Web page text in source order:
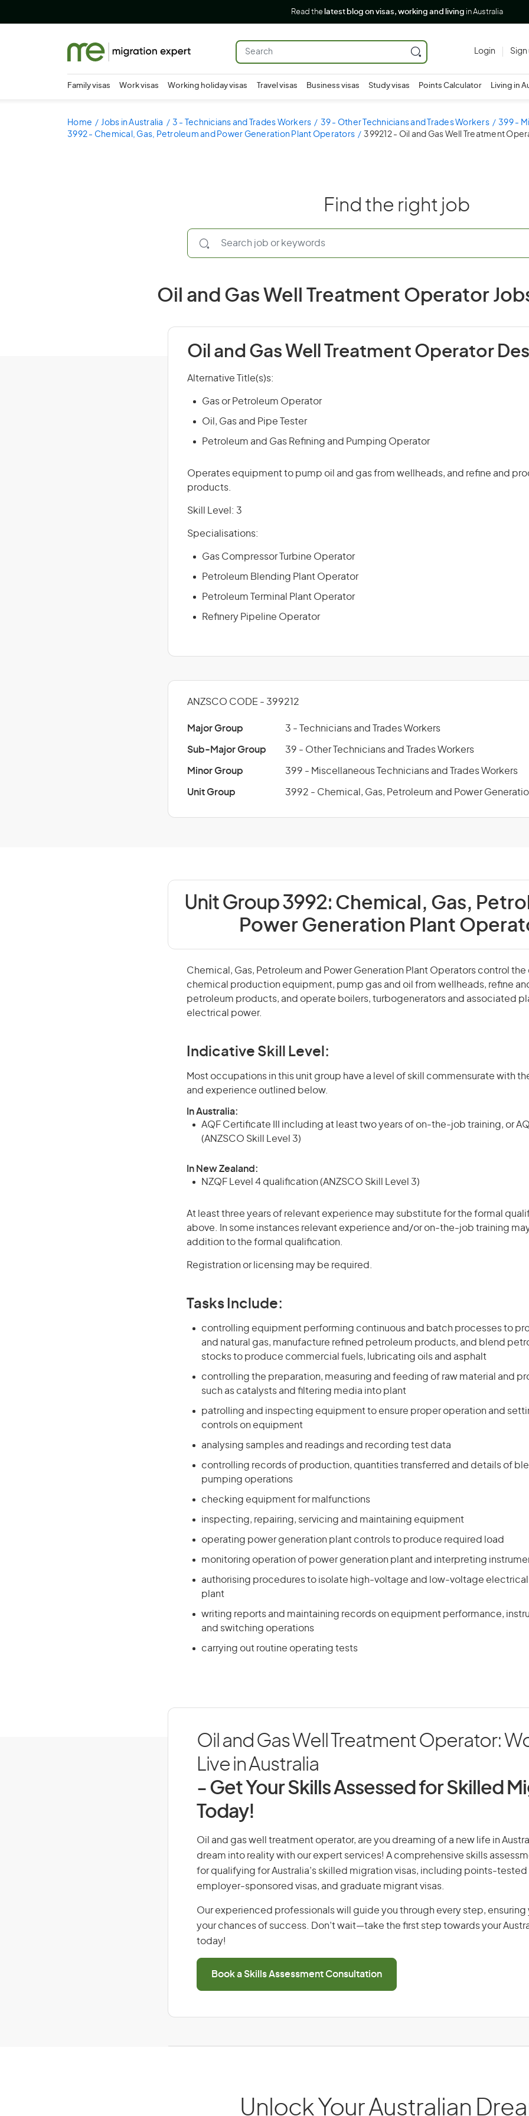
Read the latest blog on visas, working and living in Australia
Login Sign
Family visas Work visas Working holiday visas Travel visas Business visas Study visas Points Calculator Living in
Home Jobs in Australia 3 - Technicians and Trades Workers 39 - Other Technicians and Trades Workers
399 -
3992 - Chemical, Gas, Petroleum and Power Generation Plant Operators
399212 - Oil and Gas Well Treatment
Find the right job
Oil and Gas Well Treatment Operator
Oil and Gas Well Treatment Operator
Alternative Title(s)s:
Gas or Petroleum Operator
Oil, Gas and Pipe Tester
Petroleum and Gas Refining and Pumping Operator
Operates equipment to pump oil and gas from wellheads, and refine and
products.
Skill Level: 3
Specialisations:
Gas Compressor Turbine Operator
Petroleum Blending Plant Operator
Petroleum Terminal Plant Operator
Refinery Pipeline Operator
ANZSCO CODE - 399212
Major Group 3 - Technicians and Trades Workers
Sub-Major Group 39 - Other Technicians and Trades Workers
Minor Group 399 - Miscellaneous Technicians and Trades Workers
Unit Group 3992 - Chemical, Gas, Petroleum and Power
Unit Group 3992: Chemical, Gas,
Power Generation Plant
Chemical, Gas, Petroleum and Power Generation Plant Operators control
chemical production equipment, pump gas and oil from wellheads, refine
petroleum products, and operate boilers, turbogenerators and associated
electrical power.
Indicative Skill Level:
Most occupations in this unit group have a level of skill commensurate with
and experience outlined below.
In Australia:
AQF Certificate III including at least two years of on-the-job training, or
(ANZSCO Skill Level 3)
In New Zealand:
NZQF Level 4 qualification (ANZSCO Skill Level 3)
At least three years of relevant experience may substitute for the formal
above. In some instances relevant experience and/or on-the-job training
addition to the formal qualification.
Registration or licensing may be required.
Tasks Include:
controlling equipment performing continuous and batch processes to
and natural gas, manufacture refined petroleum products, and blend
stocks to produce commercial fuels, lubricating oils and asphalt
controlling the preparation, measuring and feeding of raw material and
such as catalysts and filtering media into plant
patrolling and inspecting equipment to ensure proper operation and
controls on equipment
analysing samples and readings and recording test data
controlling records of production, quantities transferred and details of
pumping operations
checking equipment for malfunctions
inspecting, repairing, servicing and maintaining equipment
operating power generation plant controls to produce required load
monitoring operation of power generation plant and interpreting
authorising procedures to isolate high-voltage and low-voltage electrical
plant
writing reports and maintaining records on equipment performance,
and switching operations
carrying out routine operating tests
Oil and Gas Well Treatment Operator:
Live in Australia
- Get Your Skills Assessed for Skilled
Today!
Oil and gas well treatment operator, are you dreaming of a new life in
dream into reality with our expert services! A comprehensive skills
for qualifying for Australia’s skilled migration visas, including points-tested
employer-sponsored visas, and graduate migrant visas.
Our experienced professionals will guide you through every step, ensuring
your chances of success. Don’t wait—take the first step towards your
today!
Book a Skills Assessment Consultation
Unlock Your Australian